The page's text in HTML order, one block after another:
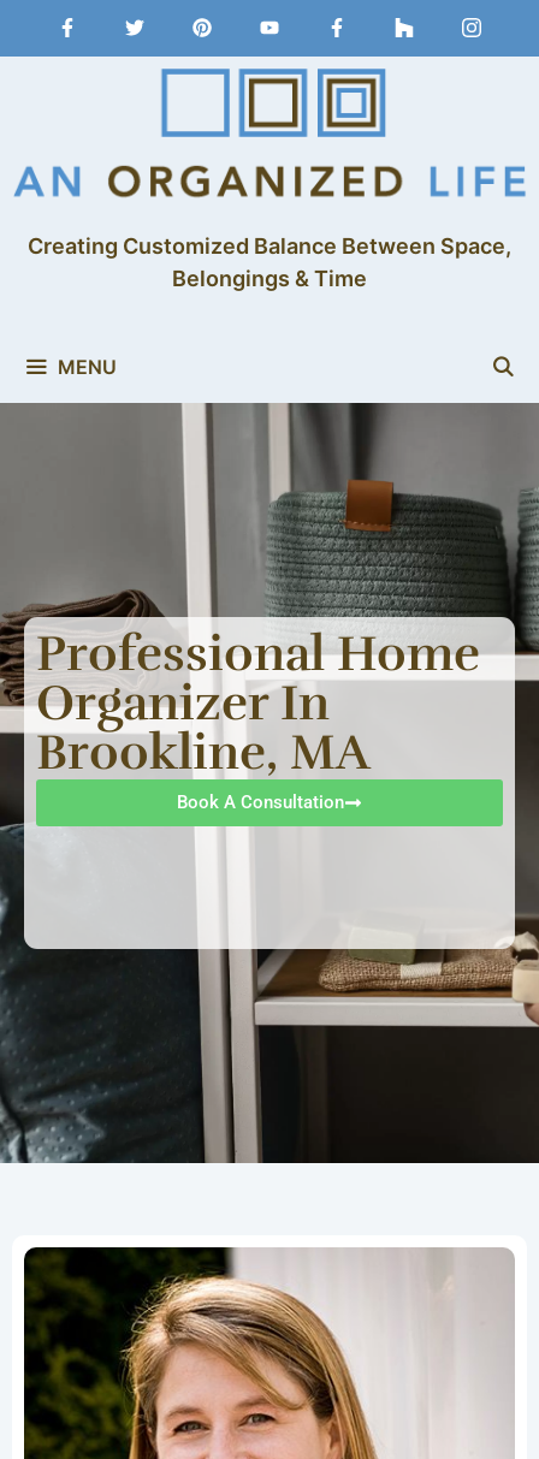
Creating Customized Balance Between Space,
Belongings & Time
MENU
Professional Home
Organizer In
Brookline, MA
Book A Consultation